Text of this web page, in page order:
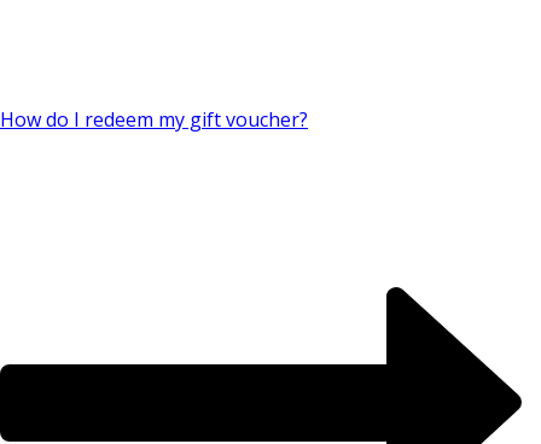
How do I redeem my gift voucher?